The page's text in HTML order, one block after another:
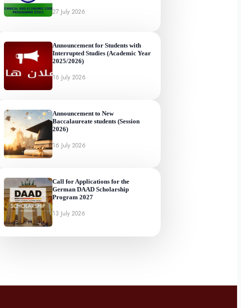
27 July 2026
Announcement for Students with
Interrupted Studies (Academic Year
2025/2026)
16 July 2026
Announcement to New
Baccalaureate students (Session
2026)
16 July 2026
Call for Applications for the
German DAAD Scholarship
Program 2027
13 July 2026